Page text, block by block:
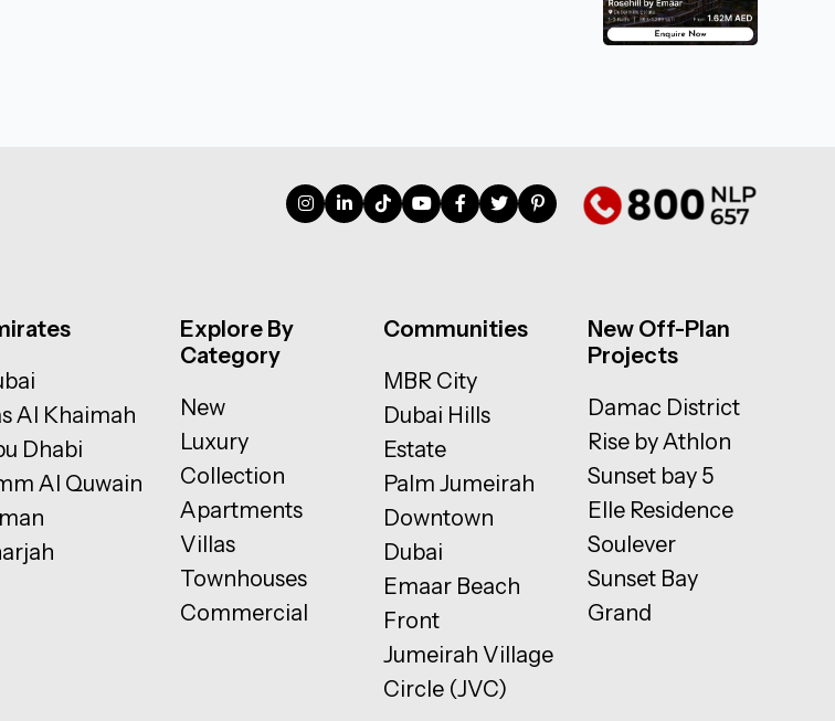
Al Khaimah
Dhabi
Al Quwain
Explore By
Category
New
Luxury
Collection
Apartments
Villas
Townhouses
Commercial
Communities
MBR City
Dubai Hills
Estate
Palm Jumeirah
Downtown
Dubai
Emaar Beach
Front
Jumeirah Village
Circle (JVC)
New Off-Plan
Projects
Damac District
Rise by Athlon
Sunset bay 5
Elle Residence
Soulever
Sunset Bay
Grand